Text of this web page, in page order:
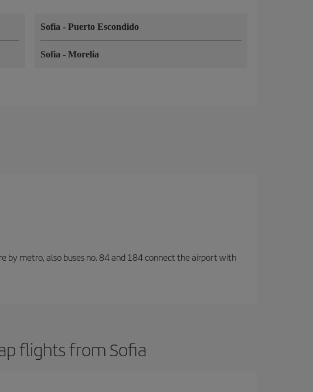
Sofia-Puerto Escondido
Sofia-Morelia
by metro, also buses no. 84 and 184 connect the airport with
flights from Sofia